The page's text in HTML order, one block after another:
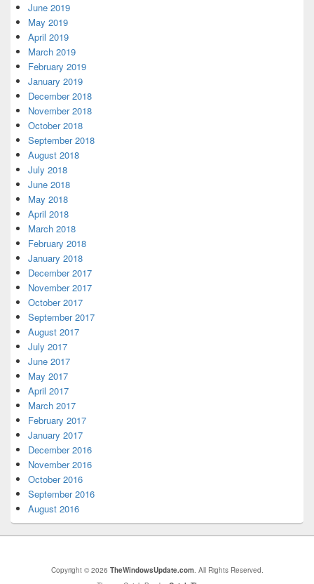
June 2019
May 2019
April 2019
March 2019
February 2019
January 2019
December 2018
November 2018
October 2018
September 2018
August 2018
July 2018
June 2018
May 2018
April 2018
March 2018
February 2018
January 2018
December 2017
November 2017
October 2017
September 2017
August 2017
July 2017
June 2017
May 2017
April 2017
March 2017
February 2017
January 2017
December 2016
November 2016
October 2016
September 2016
August 2016
Copyright © 2026 TheWindowsUpdate.com. All Rights Reserved.